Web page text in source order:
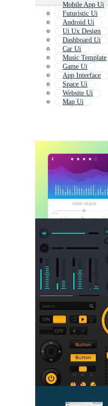
Mobile App Ui
Futuristic Ui
Android Ui
Ui Ux Design
Dashboard Ui
Car Ui
Music Template
Game Ui
App Interface
Space Ui
Website Ui
Map Ui